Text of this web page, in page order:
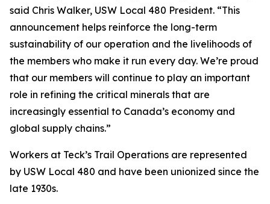
said Chris Walker, USW Local 480 President. “This
announcement helps reinforce the long-term
sustainability of our operation and the livelihoods of
the members who make it run every day. We’re proud
that our members will continue to play an important
role in refining the critical minerals that are
increasingly essential to Canada’s economy and
global supply chains.”
Workers at Teck’s Trail Operations are represented
by USW Local 480 and have been unionized since the
late 1930s.